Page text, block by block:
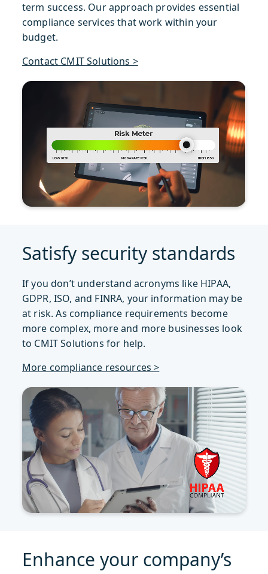
term success. Our approach provides essential
compliance services that work within your
budget.
Contact CMIT Solutions >
Satisfy security standards
If you don’t understand acronyms like HIPAA,
GDPR, ISO, and FINRA, your information may be
at risk. As compliance requirements become
more complex, more and more businesses look
to CMIT Solutions for help.
More compliance resources >
Enhance your company’s